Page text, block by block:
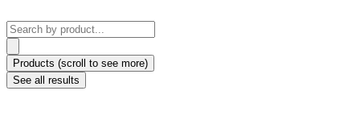
to
content
Search
...
Products (scroll to see more)
See all results